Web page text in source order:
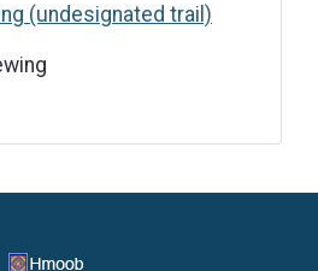
(undesignated trail)